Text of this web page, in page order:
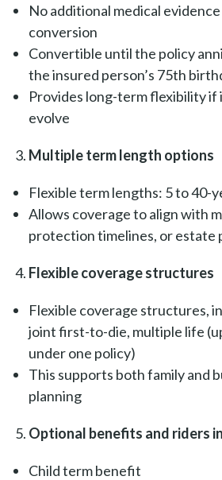
No additional medical
conversion
Convertible until the policy
the insured person’s 75th
Provides long-term flexibility if
evolve
Multiple term length options
Flexible term lengths: 5 to 40-
Allows coverage to align with
protection timelines, or estate
Flexible coverage structures
Flexible coverage structures,
joint first-to-die, multiple life
under one policy)
This supports both family and
planning
Optional benefits and riders
Child term benefit